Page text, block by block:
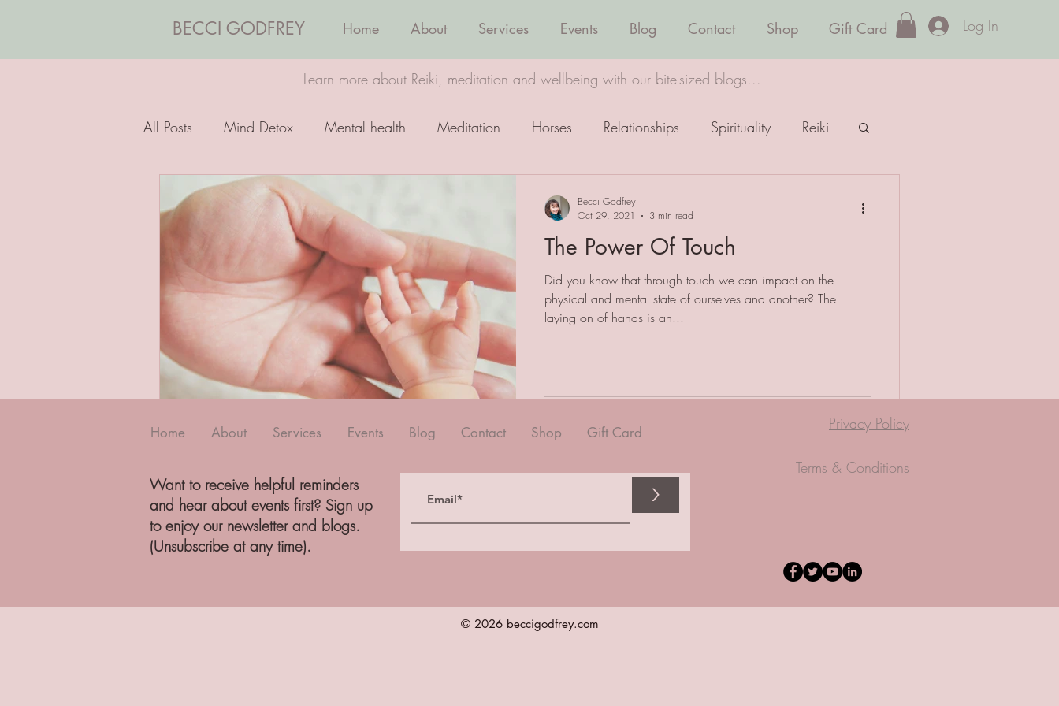
BECCI GODFREY Home About Services Events Blog Contact Shop Gift Card Log In
Learn more about Reiki, meditation and wellbeing with our bite-sized blogs...
All Posts Mind Detox Mental health Meditation Horses Relationships Spirituality Reiki
Emotions Coaching
The Power Of Touch
Did you know that through touch we can impact on the
physical and mental state of ourselves and another? The
laying on of hands is an...
Becci Godfrey
Oct 29, 2021
3 min read
Privacy Policy
Terms & Conditions
Home About Services Events Blog Contact Shop Gift Card
>
Want to receive helpful reminders
and hear about events first? Sign up
to enjoy our newsletter and blogs.
(Unsubscribe at any time).
© 2026 beccigodfrey.com